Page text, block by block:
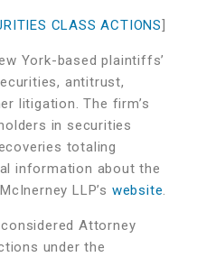
CLASS ACTIONS]
York-based plaintiffs’
antitrust,
litigation. The firm’s
in securities
totaling
information about the
LLP’s website.
Attorney
under the